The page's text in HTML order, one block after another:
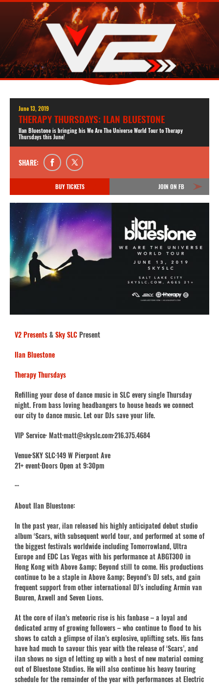
June 13, 2019
THERAPY THURSDAYS: ILAN BLUESTONE
Ilan Bluestone is bringing his We Are The Universe World Tour to Therapy
Thursdays this June!
SHARE:
BUY TICKETS JOIN ON FB
V2 Presents&Sky SLCPresent
Ilan Bluestone
Therapy Thursdays
Refilling your dose of dance music in SLC every single Thursday
night. From bass loving headbangers to house heads we connect
our city to dance music. Let our DJs save your life.
VIP Service· Matt·matt@skyslc.com·216.375.4684
Venue·SKY SLC·149 W Pierpont Ave
21+ event·Doors Open at 9:30pm
···
About Ilan Bluestone:
In the past year, ilan released his highly anticipated debut studio
album ‘Scars, with subsequent world tour, and performed at some of
the biggest festivals worldwide including Tomorrowland, Ultra
Europe and EDC Las Vegas with his performance at ABGT300 in
Hong Kong with Above &amp; Beyond still to come. His productions
continue to be a staple in Above &amp; Beyond’s DJ sets, and gain
frequent support from other international DJ’s including Armin van
Buuren, Axwell and Seven Lions.
At the core of ilan’s meteoric rise is his fanbase – a loyal and
dedicated army of growing followers – who continue to flood to his
shows to catch a glimpse of ilan’s explosive, uplifting sets. His fans
have had much to savour this year with the release of ‘Scars’, and
ilan shows no sign of letting up with a host of new material coming
out of Bluestone Studios. He will also continue his heavy touring
schedule for the remainder of the year with performances at Electric